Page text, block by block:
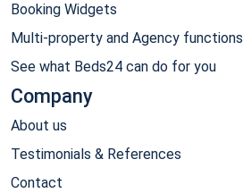
Booking Widgets
Multi-property and Agency functions
See what Beds24 can do for you
Company
About us
Testimonials & References
Contact